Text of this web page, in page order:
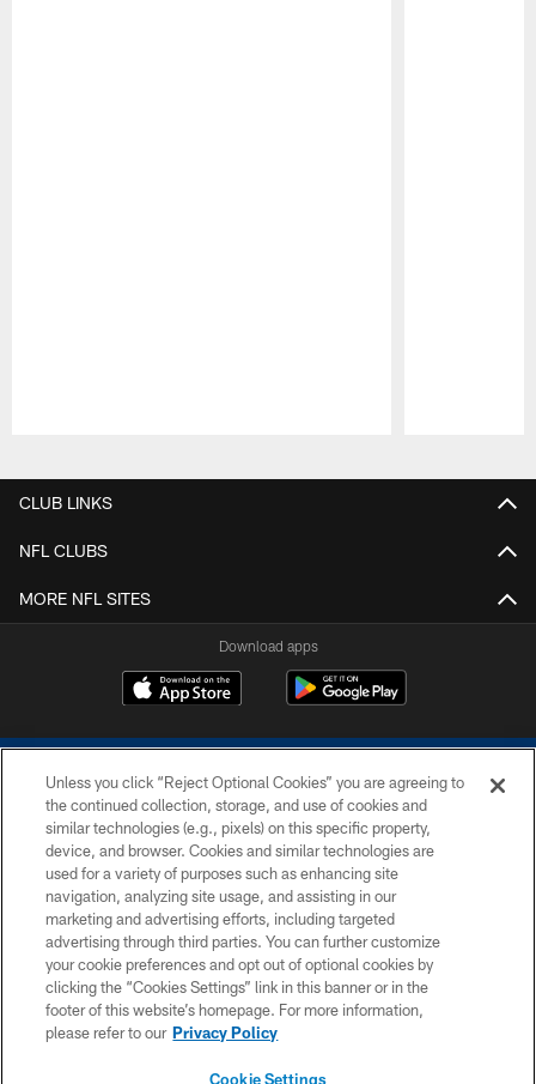
CLUB LINKS
NFL CLUBS
MORE NFL SITES
Download apps
COPYRIGHT © 2026 COLTS, INC.
PRIVACY POLICY
ACCESSIBILITY
CONTACT US
SITE MAP
Unless you click “Reject Optional Cookies” you are agreeing to
the continued collection, storage, and use of cookies and
similar technologies (e.g., pixels) on this specific property,
device, and browser. Cookies and similar technologies are
used for a variety of purposes such as enhancing site
navigation, analyzing site usage, and assisting in our
marketing and advertising efforts, including targeted
advertising through third parties. You can further customize
your cookie preferences and opt out of optional cookies by
clicking the “Cookies Settings” link in this banner or in the
footer of this website’s homepage. For more information,
please refer to our Privacy Policy
Cookie Settings